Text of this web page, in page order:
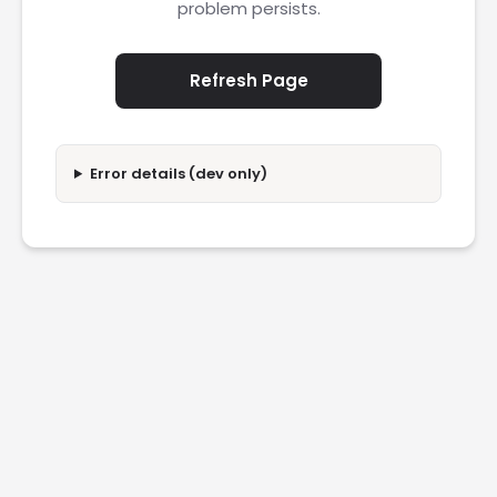
problem persists.
Refresh Page
Error details (dev only)